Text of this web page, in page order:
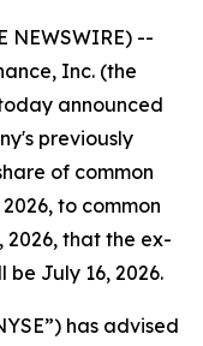
NEWSWIRE) --
Inc. (the
announced
previously
of common
to common
2026, that the ex-
July 16, 2026.
has advised